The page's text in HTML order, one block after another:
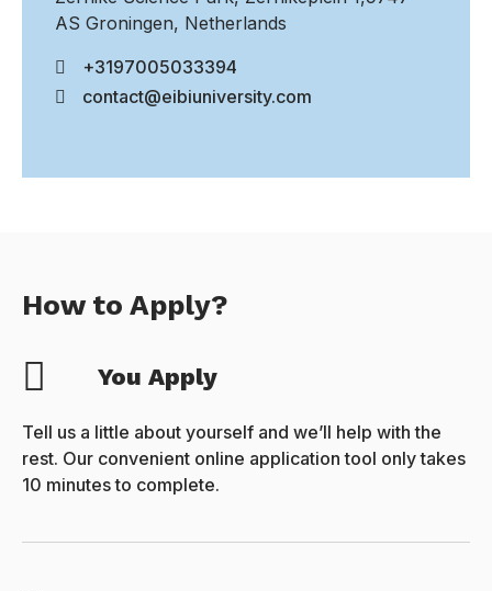
AS Groningen, Netherlands
+3197005033394
contact@eibiuniversity.com
How to Apply?
You Apply
Tell us a little about yourself and we’ll help with the
rest. Our convenient online application tool only takes
10 minutes to complete.